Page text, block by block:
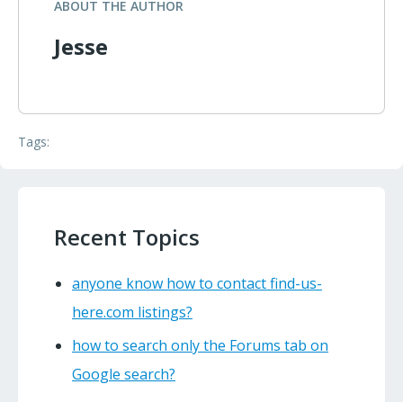
ABOUT THE AUTHOR
Jesse
Tags:
Recent Topics
anyone know how to contact find-us-
here.com listings?
how to search only the Forums tab on
Google search?